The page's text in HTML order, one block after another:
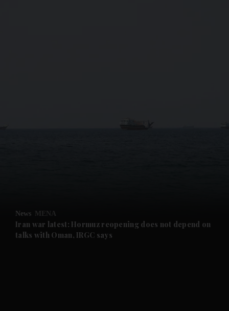
Future submenu
News MENA
Iran war latest: Hormuz reopening does not depend on
talks with Oman, IRGC says